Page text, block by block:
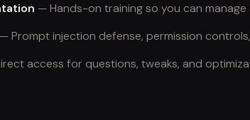
— Hands-on training so you can
— Prompt injection defense, permission
access for questions, tweaks, and